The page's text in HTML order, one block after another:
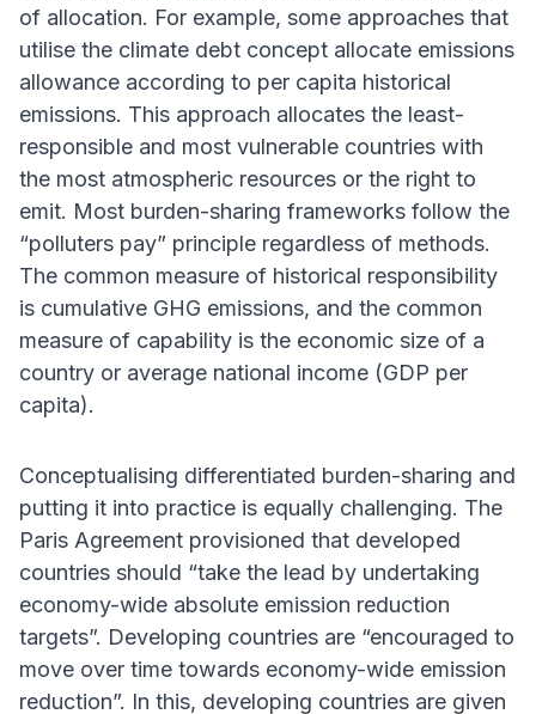
of allocation. For example, some approaches that
utilise the climate debt concept allocate emissions
allowance according to per capita historical
emissions. This approach allocates the least-
responsible and most vulnerable countries with
the most atmospheric resources or the right to
emit. Most burden-sharing frameworks follow the
“polluters pay” principle regardless of methods.
The common measure of historical responsibility
is cumulative GHG emissions, and the common
measure of capability is the economic size of a
country or average national income (GDP per
capita).
Conceptualising differentiated burden-sharing and
putting it into practice is equally challenging. The
Paris Agreement provisioned that developed
countries should “take the lead by undertaking
economy-wide absolute emission reduction
targets”. Developing countries are “encouraged to
move over time towards economy-wide emission
reduction”. In this, developing countries are given